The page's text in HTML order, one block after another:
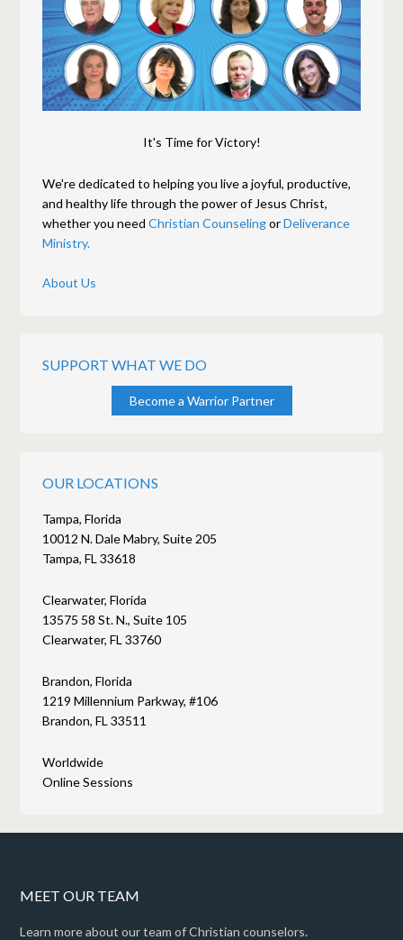
It's Time for Victory!
We're dedicated to helping you live a joyful, productive,
and healthy life through the power of Jesus Christ,
whether you needChristian CounselingorDeliverance
Ministry.
About Us
SUPPORT WHAT WE DO
Become a Warrior Partner
OUR LOCATIONS
Tampa, Florida
10012 N. Dale Mabry, Suite 205
Tampa, FL 33618
Clearwater, Florida
13575 58 St. N., Suite 105
Clearwater, FL 33760
Brandon, Florida
1219 Millennium Parkway, #106
Brandon, FL 33511
Worldwide
Online Sessions
MEET OUR TEAM
Learn more about our team of Christian counselors.